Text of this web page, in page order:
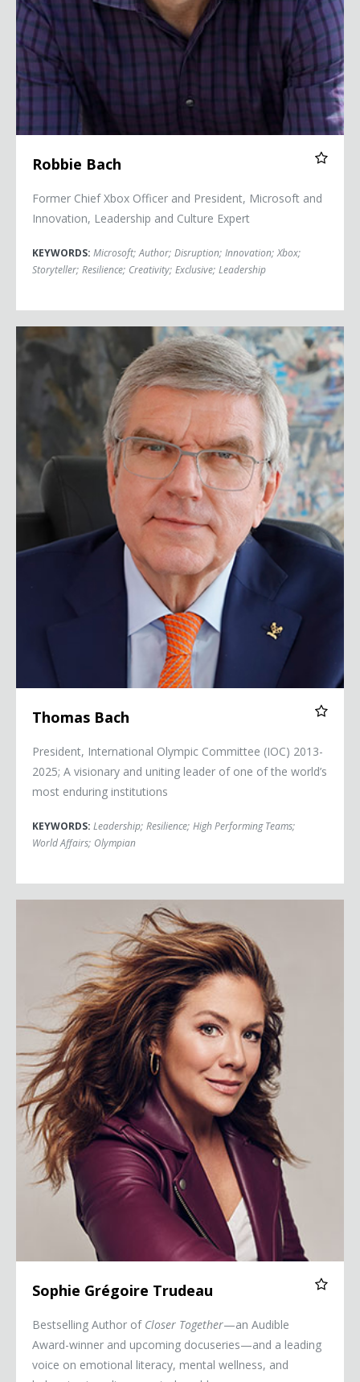
Robbie Bach
Former Chief Xbox Officer and President, Microsoft and
Innovation, Leadership and Culture Expert
KEYWORDS: Microsoft; Author; Disruption; Innovation; Xbox;
Storyteller; Resilience; Creativity; Exclusive; Leadership
Thomas Bach
Thomas Bach
President, International Olympic Committee (IOC) 2013-
2025; A visionary and uniting leader of one of the world’s
most enduring institutions
KEYWORDS: Leadership; Resilience; High Performing Teams;
World Affairs; Olympian
Sophie Grégoire Trudeau
Sophie Grégoire Trudeau
Bestselling Author of Closer Together—an Audible
Award-winner and upcoming docuseries—and a leading
voice on emotional literacy, mental wellness, and